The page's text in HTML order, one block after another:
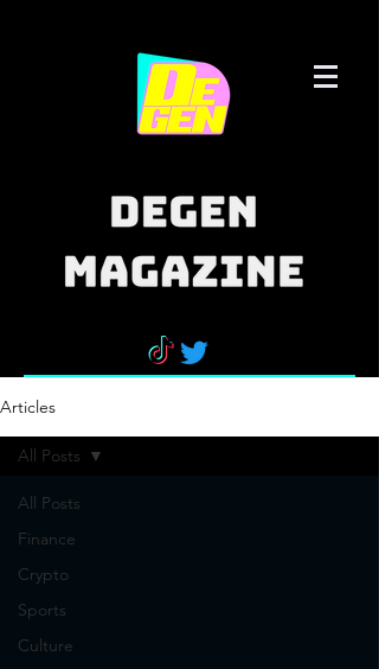
Articles
All Posts
Finance
Crypto
Sports
Culture
All Posts